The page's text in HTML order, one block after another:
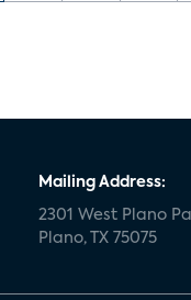
Mailing Address:
2301 West Plano
Plano, TX 75075